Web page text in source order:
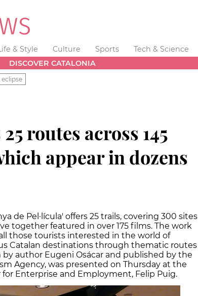
& Style Culture Sports Tech & Science
DISCOVER CATALONIA
eclipse
routes across 145
appear in dozens
de Pel·lícula' offers 25 trails, covering 300 sites
together featured in over 175 films. The work
those tourists interested in the world of
Catalan destinations through thematic routes
author Eugeni Osácar and published by the
Agency, was presented on Thursday at the
Enterprise and Employment, Felip Puig.